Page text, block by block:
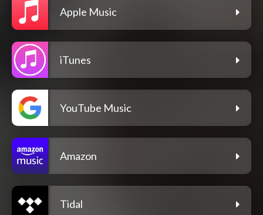
Apple Music
iTunes
YouTube Music
Amazon
Tidal